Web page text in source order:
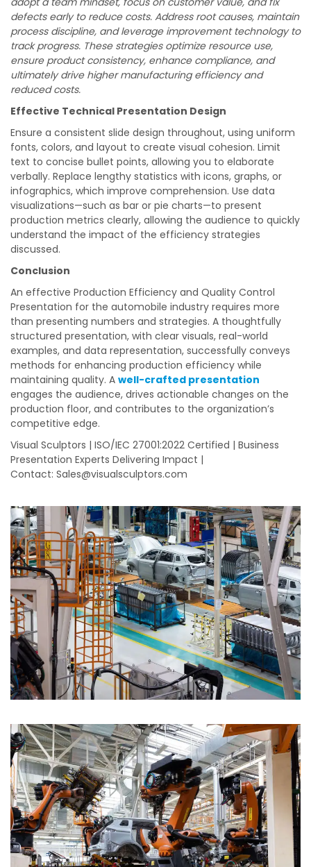
defects early to reduce costs. Address root causes, maintain
process discipline, and leverage improvement technology to
track progress. These strategies optimize resource use,
ensure product consistency, enhance compliance, and
ultimately drive higher manufacturing efficiency and
reduced costs.
Effective Technical Presentation Design
Ensure a consistent slide design throughout, using uniform
fonts, colors, and layout to create visual cohesion. Limit
text to concise bullet points, allowing you to elaborate
verbally. Replace lengthy statistics with icons, graphs, or
infographics, which improve comprehension. Use data
visualizations—such as bar or pie charts—to present
production metrics clearly, allowing the audience to quickly
understand the impact of the efficiency strategies
discussed.
Conclusion
An effective Production Efficiency and Quality Control
Presentation for the automobile industry requires more
than presenting numbers and strategies. A thoughtfully
structured presentation, with clear visuals, real-world
examples, and data representation, successfully conveys
methods for enhancing production efficiency while
maintaining quality. A well-crafted presentation
engages the audience, drives actionable changes on the
production floor, and contributes to the organization’s
competitive edge.
Visual Sculptors | ISO/IEC 27001:2022 Certified | Business
Presentation Experts Delivering Impact |
Contact: Sales@visualsculptors.com